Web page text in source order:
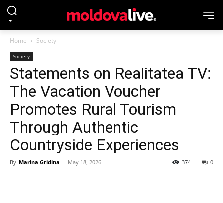
Home Society
Society
Statements on Realitatea TV:
The Vacation Voucher
Promotes Rural Tourism
Through Authentic
Countryside Experiences
By Marina Gridina - May 18, 2026 0
374